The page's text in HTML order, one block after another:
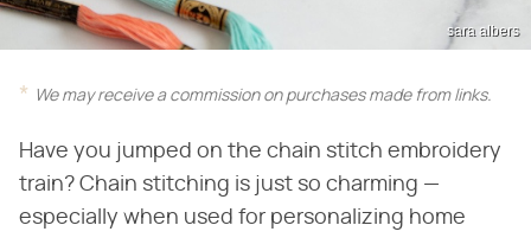
sara albers
We may receive a commission on purchases made from links.
Have you jumped on the chain stitch embroidery
train? Chain stitching is just so charming —
especially when used for personalizing home